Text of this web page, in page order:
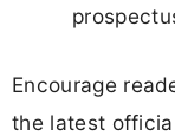
Encourage
the latest